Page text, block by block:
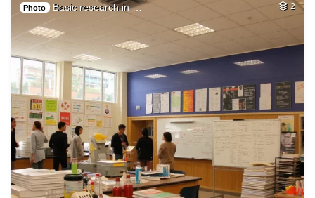
Photo Basic research in … 2